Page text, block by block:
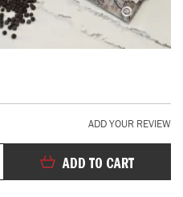
ADD YOUR REVIEW
ADD TO CART